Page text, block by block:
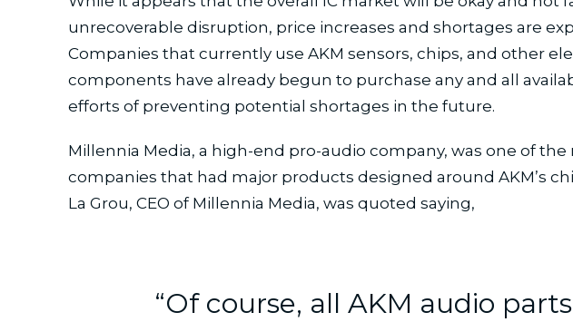
unrecoverable disruption, price increases and shortages are
Companies that currently use AKM sensors, chips, and other
components have already begun to purchase any and all
efforts of preventing potential shortages in the future.
Millennia Media, a high-end pro-audio company, was one of the
companies that had major products designed around AKM’s
La Grou, CEO of Millennia Media, was quoted saying,
“Of course, all AKM audio parts